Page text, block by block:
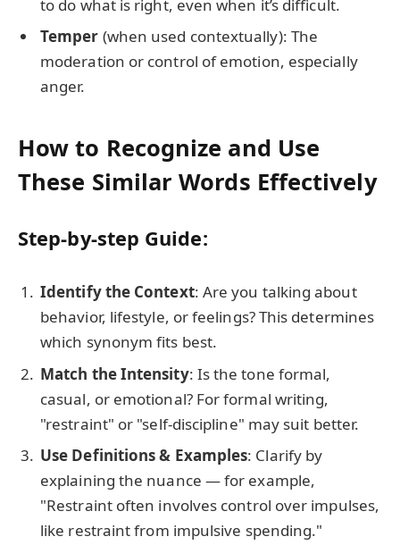
to do what is right, even when it’s difficult.
Temper (when used contextually): The
moderation or control of emotion, especially
anger.
How to Recognize and Use
These Similar Words Effectively
Step-by-step Guide:
Identify the Context: Are you talking about
behavior, lifestyle, or feelings? This determines
which synonym fits best.
Match the Intensity: Is the tone formal,
casual, or emotional? For formal writing,
"restraint" or "self-discipline" may suit better.
Use Definitions & Examples: Clarify by
explaining the nuance — for example,
"Restraint often involves control over impulses,
like restraint from impulsive spending."